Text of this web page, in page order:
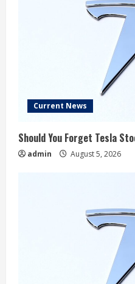
Current News
Should You Forget Tesla
admin August 5, 2026